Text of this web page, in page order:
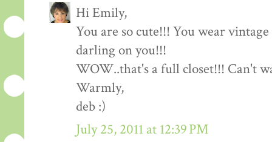
Hi Emily,
You are so cute!!! You wear
darling on you!!!
WOW..that's a full closet!!! Can't
Warmly,
deb :)
July 25, 2011 at 12:39 PM